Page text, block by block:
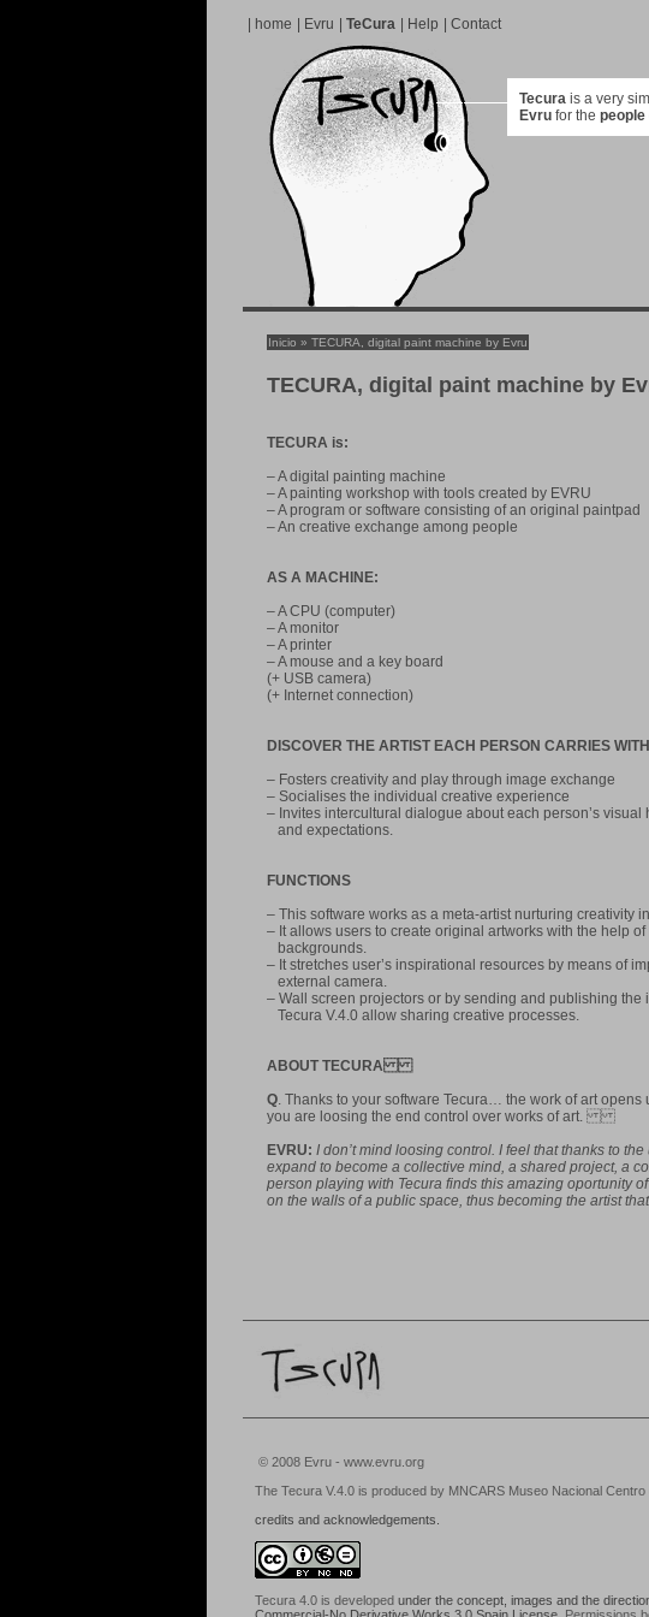
home Evru TeCura Help Contact
Tecura is a very
Evru for the
Inicio » TECURA, digital paint machine by Evru
TECURA, digital paint machine by
TECURA is:
– A digital painting machine
– A painting workshop with tools created by EVRU
– A program or software consisting of an original paintpad
– An creative exchange among people
AS A MACHINE:
– A CPU (computer)
– A monitor
– A printer
– A mouse and a key board
(+ USB camera)
(+ Internet connection)
DISCOVER THE ARTIST EACH PERSON CARRIES
– Fosters creativity and play through image exchange
– Socialises the individual creative experience
– Invites intercultural dialogue about each person’s visual
and expectations.
FUNCTIONS
– This software works as a meta-artist nurturing creativity
– It allows users to create original artworks with the help
backgrounds.
– It stretches user’s inspirational resources by means of
external camera.
– Wall screen projectors or by sending and publishing the
Tecura V.4.0 allow sharing creative processes.
ABOUT TECURA
Q. Thanks to your software Tecura… the work of art
you are loosing the end control over works of art.
EVRU: I don’t mind loosing control. I feel that thanks to
expand to become a collective mind, a shared project, a
person playing with Tecura finds this amazing oportunity
on the walls of a public space, thus becoming the artist
© 2008 Evru - www.evru.org
The Tecura V.4.0 is produced by MNCARS Museo Nacional
credits and acknowledgements.
Tecura 4.0 is developed under the concept, images and the